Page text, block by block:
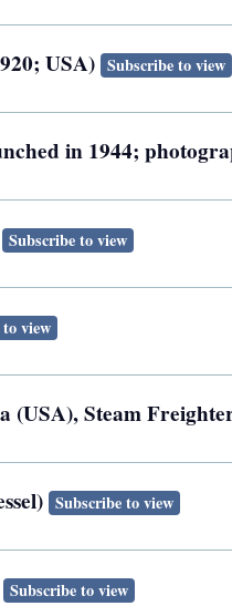
USA) Subscribe to view
in 1944;
Subscribe to view
view
(USA), Steam
Subscribe to view
Subscribe to view